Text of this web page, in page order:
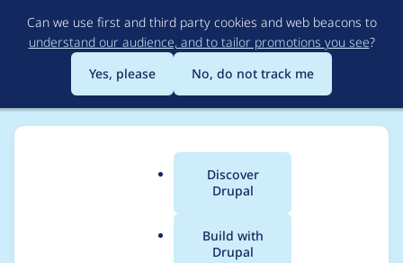
to
main
content
Can we use first and third party cookies and web beacons to
understand our audience, and to tailor promotions you see?
Yes, please
No, do not track me
Main
menu
Discover
Drupal
Build with
Drupal